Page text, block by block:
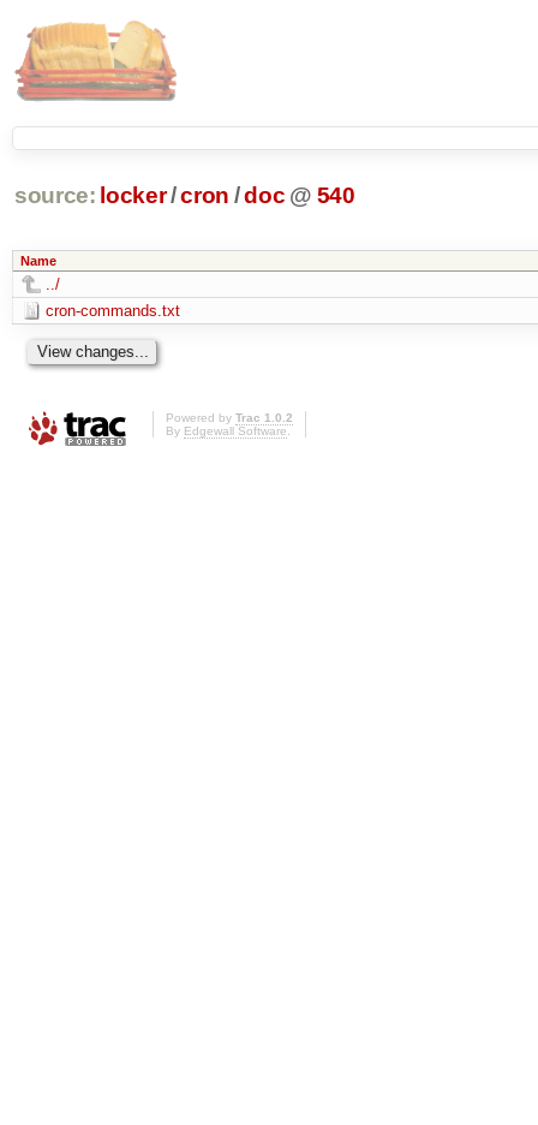
source: locker/cron /doc @ 540
Name
../
cron-commands.txt
Powered by Trac 1.0.2
By Edgewall Software.